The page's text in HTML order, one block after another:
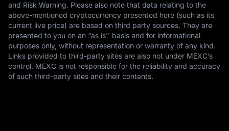
and Risk Warning. Please also note that data relating to the
above-mentioned cryptocurrency presented here (such as its
current live price) are based on third party sources. They are
presented to you on an “as is'' basis and for informational
purposes only, without representation or warranty of any kind.
Links provided to third-party sites are also not under MEXC’s
control. MEXC is not responsible for the reliability and accuracy
of such third-party sites and their contents.